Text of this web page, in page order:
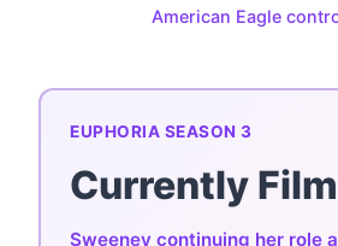
American Eagle
EUPHORIA SEASON 3
Currently
Sweeney continuing her role